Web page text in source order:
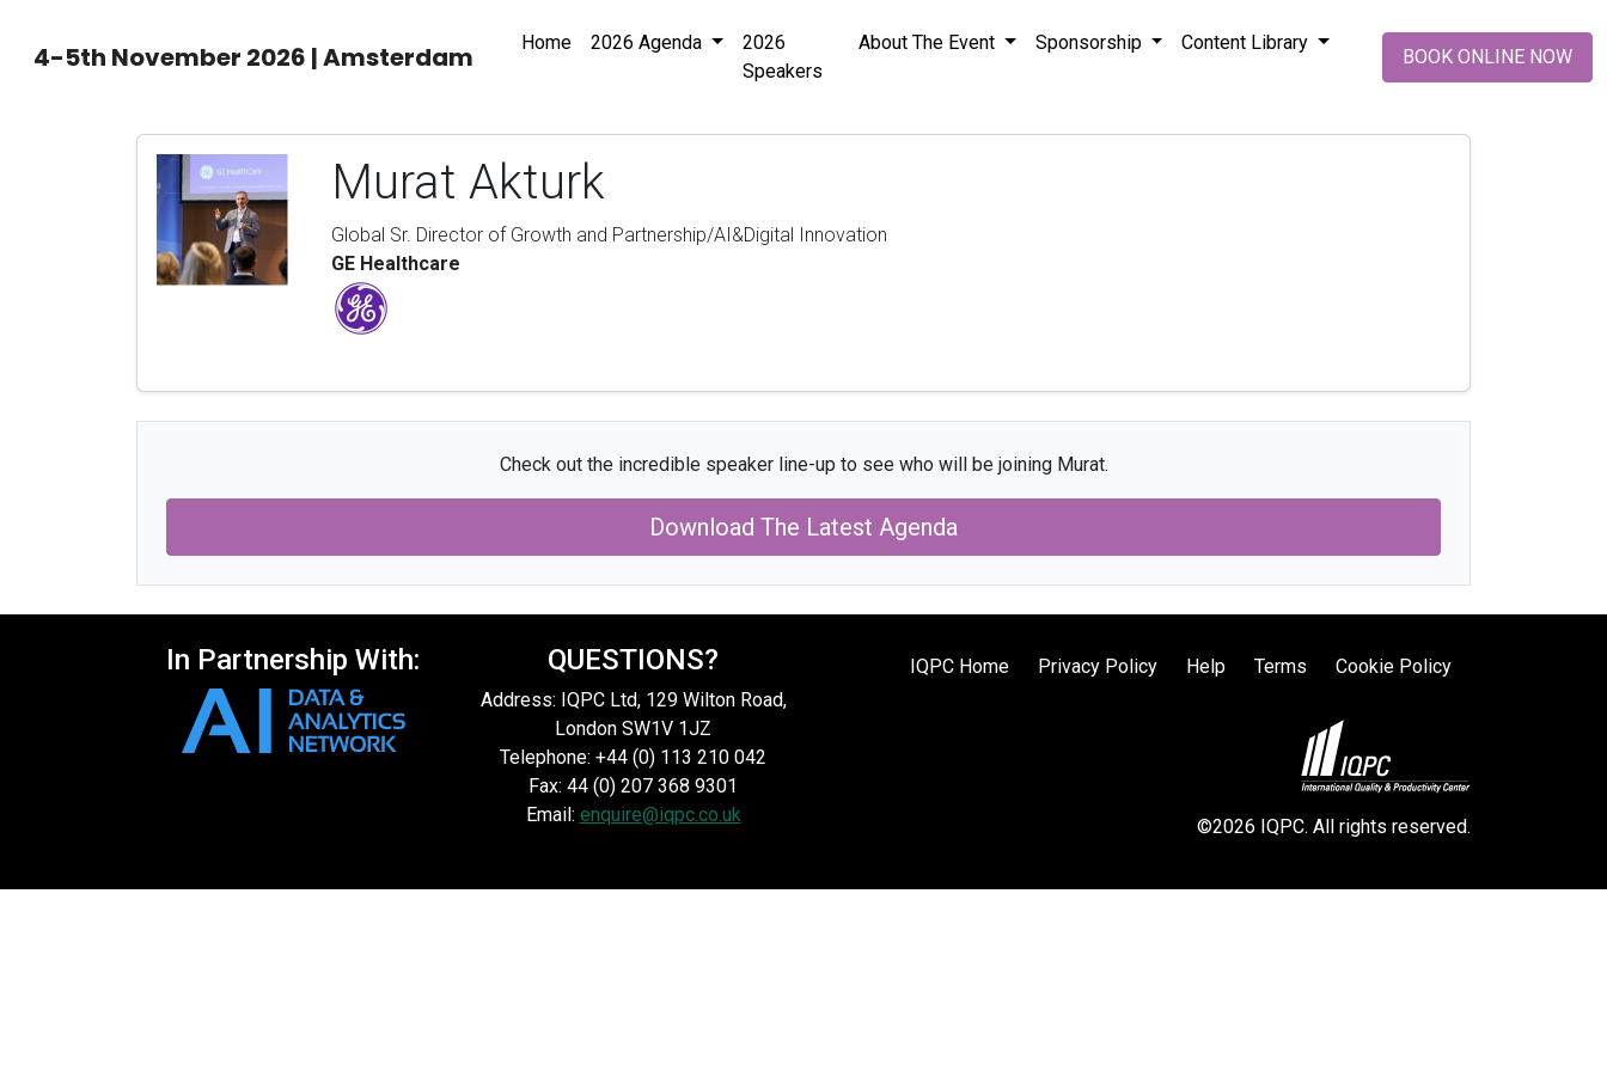
4-5th November 2026 | Amsterdam Home 2026 Agenda
2026
Speakers
About The Event Sponsorship Content Library
BOOK ONLINE NOW
Murat Akturk
Global Sr. Director of Growth and Partnership/AI&Digital Innovation
GE Healthcare
Check out the incredible speaker line-up to see who will be joining Murat.
Download The Latest Agenda
In Partnership With: QUESTIONS?
Address: IQPC Ltd, 129 Wilton Road,
London SW1V 1JZ
Telephone: +44 (0) 113 210 042
Fax: 44 (0) 207 368 9301
Email: enquire@iqpc.co.uk
IQPC Home Privacy Policy Help Terms Cookie Policy
©2026 IQPC. All rights reserved.